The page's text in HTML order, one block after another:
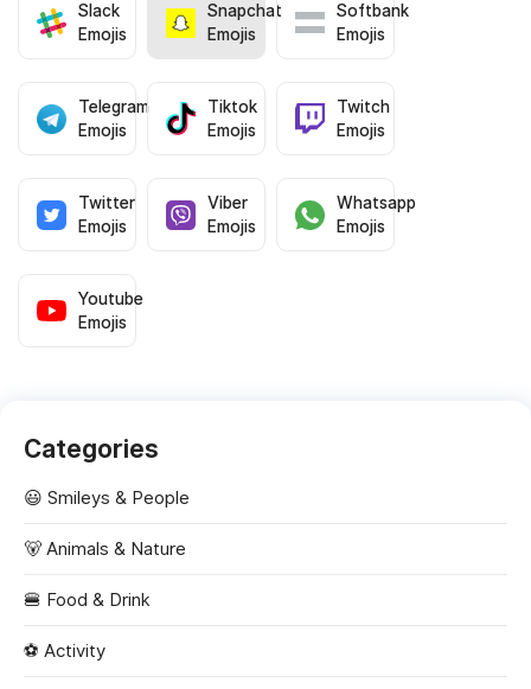
Slack
Emojis
Snapchat
Emojis
Softbank
Emojis
Telegram
Emojis
Tiktok
Emojis
Twitch
Emojis
Twitter
Emojis
Viber
Emojis
Whatsapp
Emojis
Youtube
Emojis
Categories
😃 Smileys & People
🐻 Animals & Nature
🍔 Food & Drink
⚽ Activity